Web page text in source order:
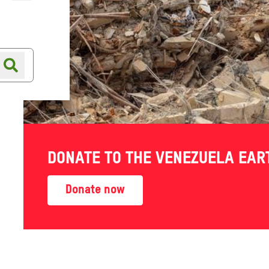
Online shopShop finder
DONATE TO THE VENEZUELA
Donate now